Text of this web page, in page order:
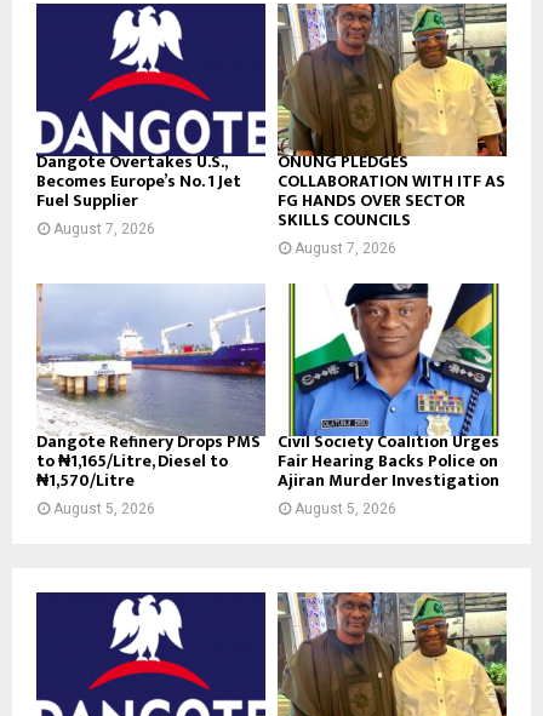
Dangote Overtakes U.S.,
Becomes Europe’s No. 1 Jet
Fuel Supplier
August 7, 2026
ONUNG PLEDGES
COLLABORATION WITH ITF AS
FG HANDS OVER SECTOR
SKILLS COUNCILS
August 7, 2026
Dangote Refinery Drops PMS
to ₦1,165/Litre, Diesel to
₦1,570/Litre
August 5, 2026
Civil Society Coalition Urges
Fair Hearing Backs Police on
Ajiran Murder Investigation
August 5, 2026